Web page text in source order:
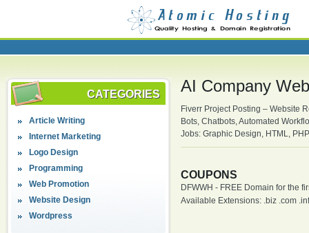
CATEGORIES
Article Writing
Internet Marketing
Logo Design
Programming
Web Promotion
Website Design
Wordpress
AI Company
Fiverr Project Posting – Website
Bots, Chatbots, Automated
Jobs: Graphic Design, HTML,
COUPONS
DFWWH - FREE Domain for the
Available Extensions: .biz .com